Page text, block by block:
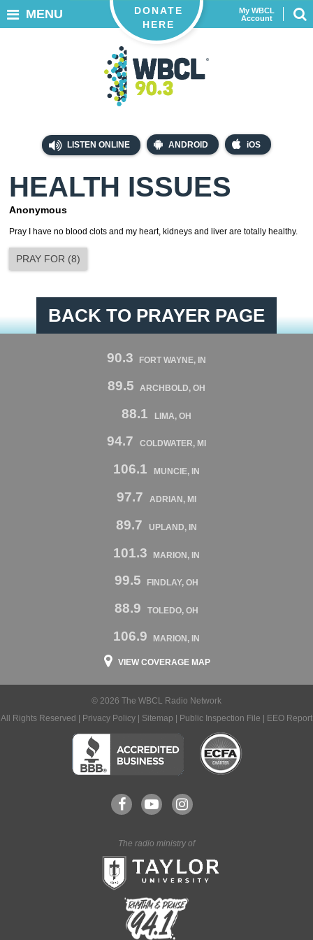
LISTEN ONLINE ANDROID iOS
My WBCL
Account
DONATE
HERE
MENU
HEALTH ISSUES
Anonymous
Pray I have no blood clots and my heart, kidneys and liver are totally healthy.
PRAY FOR (8)
BACK TO PRAYER PAGE
90.3 FORT WAYNE, IN
89.5 ARCHBOLD, OH
88.1 LIMA, OH
94.7 COLDWATER, MI
106.1 MUNCIE, IN
97.7 ADRIAN, MI
89.7 UPLAND, IN
101.3 MARION, IN
99.5 FINDLAY, OH
88.9 TOLEDO, OH
106.9 MARION, IN
VIEW COVERAGE MAP
© 2026 The WBCL Radio Network
All Rights Reserved |
Privacy Policy Sitemap Public Inspection File EEO Report
The radio ministry of